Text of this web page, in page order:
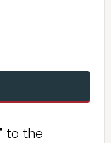
to the